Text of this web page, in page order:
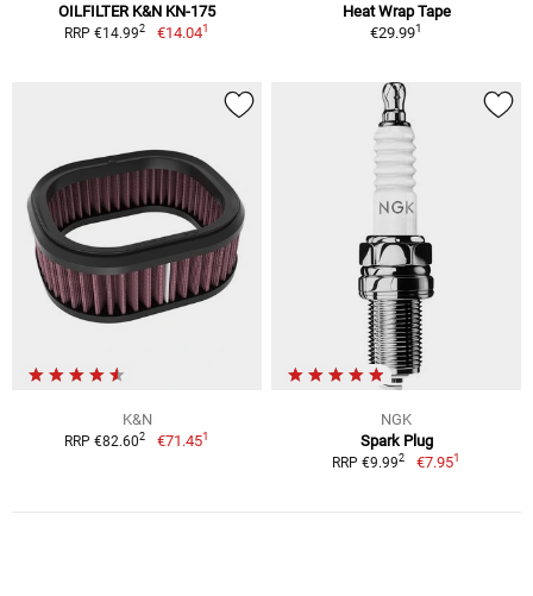
OILFILTER K&N KN-175
RRP €14.992 €14.041
Heat Wrap Tape
€29.991
K&N
RRP €82.602 €71.451
NGK
Spark Plug
RRP €9.992 €7.951